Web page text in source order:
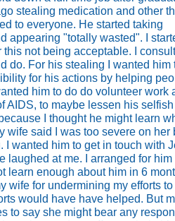
stealing medication and other
to everyone. He started taking
appearing "totally wasted". I
not being acceptable. I
do. For his stealing I wanted him
for his actions by helping
him to do do volunteer work
AIDS, to maybe lessen his
I thought he might learn
wife said I was too severe on her
I wanted him to get in touch with
laughed at me. I arranged for him
learn enough about him in 6
wife for undermining my efforts
would have have helped. But
to say she might bear any